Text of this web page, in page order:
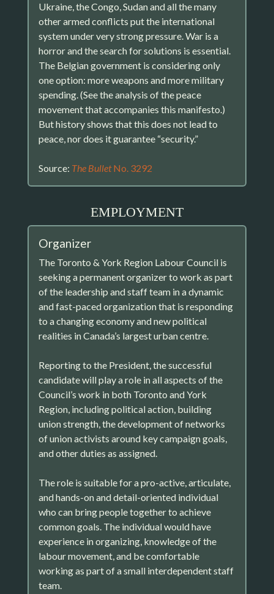
Ukraine, the Congo, Sudan and all the many
other armed conflicts put the international
system under very strong pressure. War is a
horror and the search for solutions is essential.
The Belgian government is considering only
one option: more weapons and more military
spending. (See the analysis of the peace
movement that accompanies this manifesto.)
But history shows that this does not lead to
peace, nor does it guarantee “security.”
Source: The BulletNo. 3292
EMPLOYMENT
Organizer
The Toronto & York Region Labour Council is
seeking a permanent organizer to work as part
of the leadership and staff team in a dynamic
and fast-paced organization that is responding
to a changing economy and new political
realities in Canada’s largest urban centre.
Reporting to the President, the successful
candidate will play a role in all aspects of the
Council’s work in both Toronto and York
Region, including political action, building
union strength, the development of networks
of union activists around key campaign goals,
and other duties as assigned.
The role is suitable for a pro-active, articulate,
and hands-on and detail-oriented individual
who can bring people together to achieve
common goals. The individual would have
experience in organizing, knowledge of the
labour movement, and be comfortable
working as part of a small interdependent staff
team.